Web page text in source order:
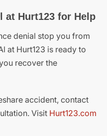
at Hurt123 for Help
denial stop you from
at Hurt123 is ready to
recover the
accident, contact
Visit Hurt123.com